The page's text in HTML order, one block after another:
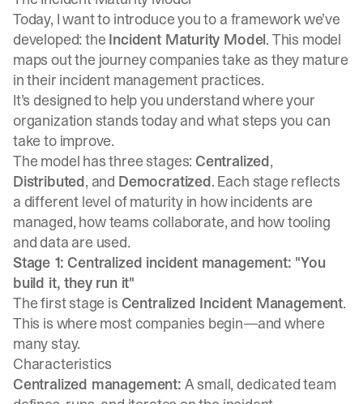
Today, I want to introduce you to a framework we’ve
developed: the Incident Maturity Model. This model
maps out the journey companies take as they mature
in their incident management practices.
It’s designed to help you understand where your
organization stands today and what steps you can
take to improve.
The model has three stages: Centralized,
Distributed, and Democratized. Each stage reflects
a different level of maturity in how incidents are
managed, how teams collaborate, and how tooling
and data are used.
Stage 1: Centralized incident management: "You
build it, they run it"
The first stage is Centralized Incident Management.
This is where most companies begin—and where
many stay.
Characteristics
Centralized management: A small, dedicated team